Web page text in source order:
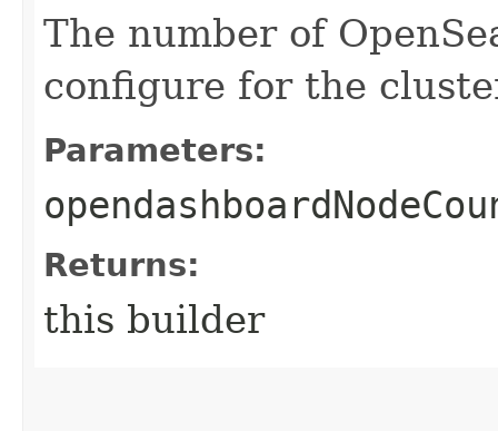
The number of
configure for the
Parameters:
Returns:
this builder